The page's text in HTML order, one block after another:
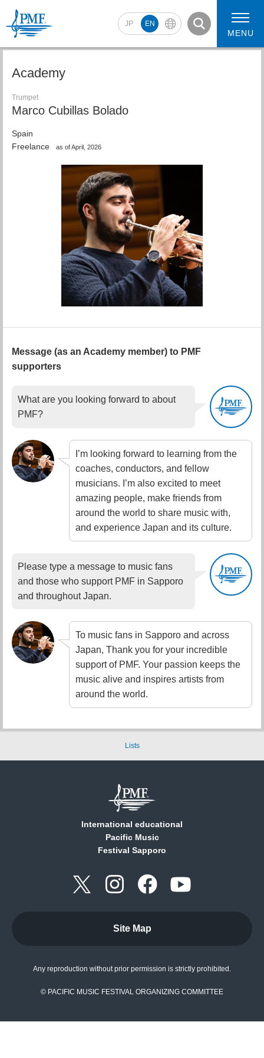
JP EN
2026 Artists
MENU
Academy
Trumpet
Marco Cubillas Bolado
Spain
Freelance
as of April, 2026
Message (as an Academy member) to PMF
supporters
What are you looking forward to about
PMF?
I’m looking forward to learning from the
coaches, conductors, and fellow
musicians. I’m also excited to meet
amazing people, make friends from
around the world to share music with,
and experience Japan and its culture.
Please type a message to music fans
and those who support PMF in Sapporo
and throughout Japan.
To music fans in Sapporo and across
Japan, Thank you for your incredible
support of PMF. Your passion keeps the
music alive and inspires artists from
around the world.
Lists
International educational
Pacific Music
Festival Sapporo
Site Map
Any reproduction without prior permission is strictly prohibited.
© PACIFIC MUSIC FESTIVAL ORGANIZING COMMITTEE